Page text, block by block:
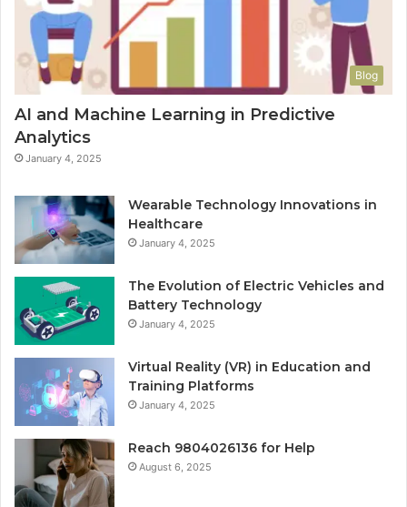
Blog
AI and Machine Learning in Predictive
Analytics
January 4, 2025
Wearable Technology Innovations in
Healthcare
January 4, 2025
The Evolution of Electric Vehicles and
Battery Technology
January 4, 2025
Virtual Reality (VR) in Education and
Training Platforms
January 4, 2025
Reach 9804026136 for Help
August 6, 2025